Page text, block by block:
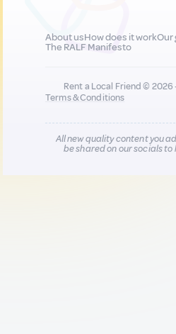
About usHow does it workOur
The RALF Manifesto
Rent a Local Friend © 2026
Terms & Conditions
All new quality content you
be shared on our socials